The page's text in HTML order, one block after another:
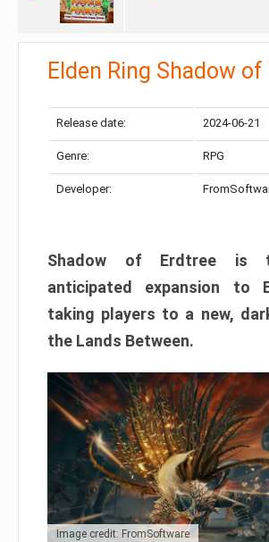
Elden Ring Shadow
Release date: 2024-06-21
Genre: RPG
Developer:
Shadow of Erdtree is
anticipated expansion to
taking players to a new,
the Lands Between.
Image credit: FromSoftware